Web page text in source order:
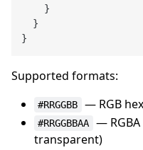
}
}
}
Supported formats:
#RRGGBB — RGB
#RRGGBBAA — RGBA
transparent)